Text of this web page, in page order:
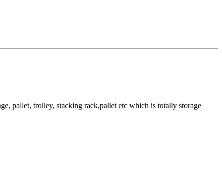
pallet, trolley, stacking rack,pallet etc which is totally storage